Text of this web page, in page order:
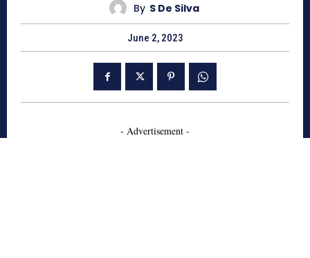
By S De Silva
June 2, 2023
- Advertisement -